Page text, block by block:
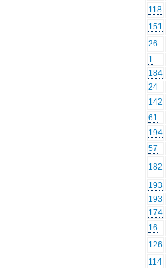
118
151
26
1
184
24
142
61
194
57
182
193
193
174
16
126
114